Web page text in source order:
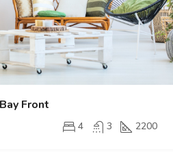
Front
4 3 2200